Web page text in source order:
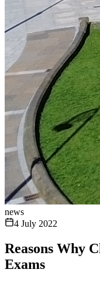
news
4 July 2022
Reasons Why
Exams